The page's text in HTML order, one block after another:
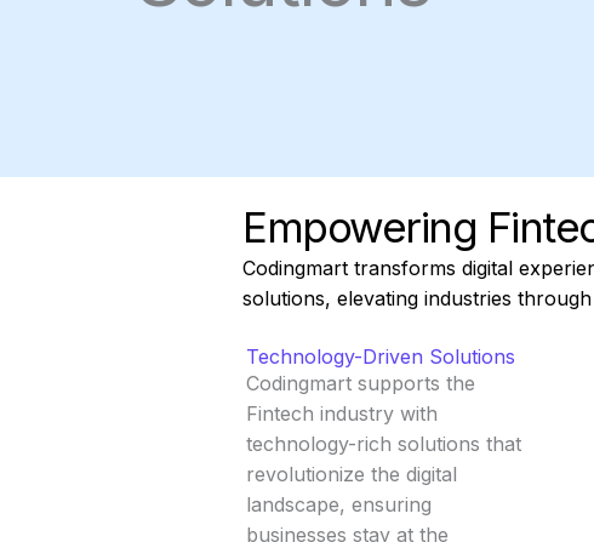
Empowering
Codingmart transforms digital
solutions, elevating industries
Technology-Driven Solutions
Codingmart supports the
Fintech industry with
technology-rich solutions that
revolutionize the digital
landscape, ensuring
businesses stay at the